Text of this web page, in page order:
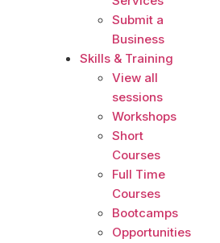
Submit a
Business
Skills & Training
View all
sessions
Workshops
Short
Courses
Full Time
Courses
Bootcamps
Opportunities